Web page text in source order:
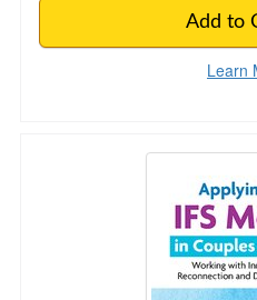
Add to
Learn
Applying the IFS